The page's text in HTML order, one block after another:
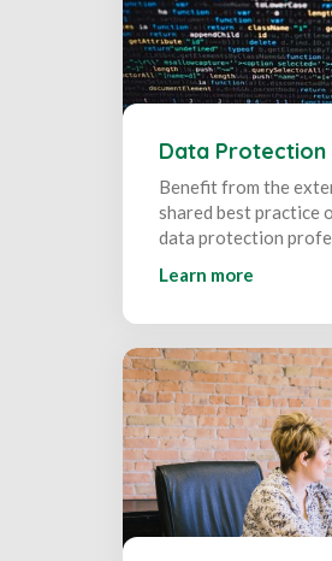
Data Protection
Benefit from the
shared best practice
data protection
Learn more